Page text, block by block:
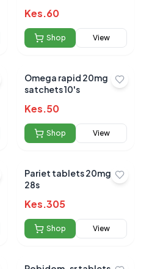
Submit Review
your experience!
Kes.60
Shop View
Omega rapid 20mg
satchets 10's
Kes.50
Shop View
Pariet tablets 20mg
28s
Kes.305
Shop View